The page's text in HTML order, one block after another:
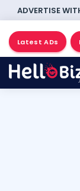
ADVERTISE
Latest ADs